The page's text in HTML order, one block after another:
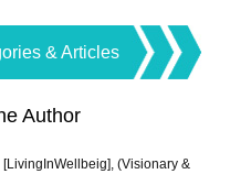
& Articles
Author
(Visionary &